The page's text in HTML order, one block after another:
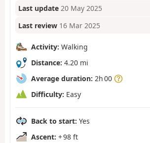
Last update 20 May 2025
Last review 16 Mar 2025
Activity: Walking
Distance: 4.20 mi
Average duration: 2h 00
Difficulty: Easy
Back to start: Yes
Ascent: + 98 ft